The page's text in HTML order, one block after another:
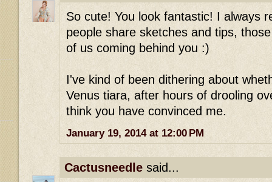
So cute! You look fantastic! I always
people share sketches and tips,
of us coming behind you :)
I've kind of been dithering about
Venus tiara, after hours of drooling
think you have convinced me.
January 19, 2014 at 12:00 PM
Cactusneedle said...